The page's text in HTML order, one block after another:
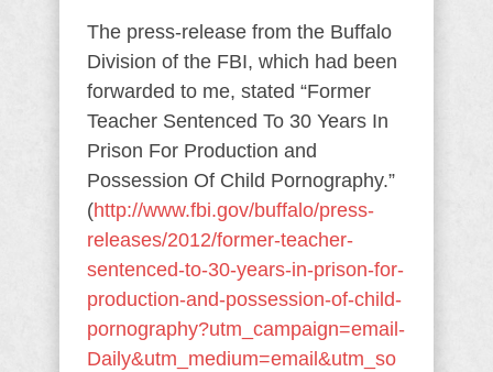
The press-release from the Buffalo
Division of the FBI, which had been
forwarded to me, stated “Former
Teacher Sentenced To 30 Years In
Prison For Production and
Possession Of Child Pornography.”
(http://www.fbi.gov/buffalo/press-
releases/2012/former-teacher-
sentenced-to-30-years-in-prison-for-
production-and-possession-of-child-
pornography?utm_campaign=email-
Daily&utm_medium=email&utm_so